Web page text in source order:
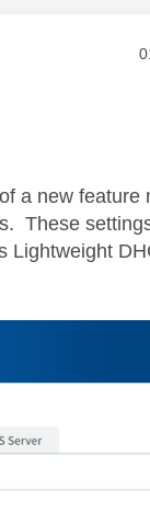
a new feature
These
Lightweight